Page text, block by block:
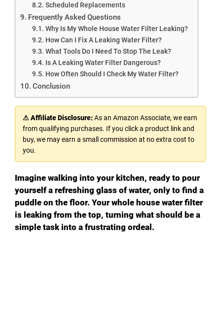
Scheduled Replacements
Frequently Asked Questions
Why Is My Whole House Water Filter Leaking?
How Can I Fix A Leaking Water Filter?
What Tools Do I Need To Stop The Leak?
Is A Leaking Water Filter Dangerous?
How Often Should I Check My Water Filter?
Conclusion
⚠ Affiliate Disclosure:As an Amazon Associate, we earn
from qualifying purchases. If you click a product link and
buy, we may earn a small commission at no extra cost to
you.
Imagine walking into your kitchen, ready to pour
yourself a refreshing glass of water, only to find a
puddle on the floor. Your whole house water filter
is leaking from the top, turning what should be a
simple task into a frustrating ordeal.